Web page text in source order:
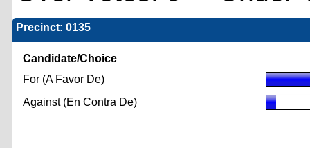
Precinct: 0135
Candidate/Choice
For (A Favor De)
Against (En Contra De)